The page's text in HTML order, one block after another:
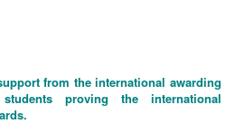
from the international awarding
proving the international